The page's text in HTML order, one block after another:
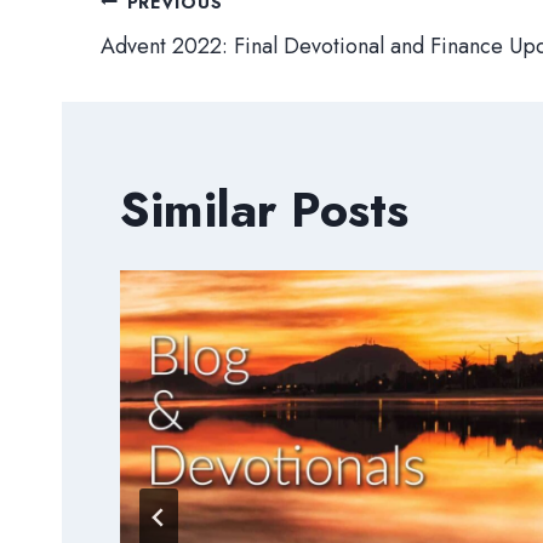
Post
navigation
Advent 2022: Final Devotional and Finance
Similar Posts